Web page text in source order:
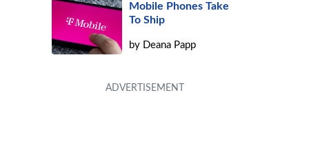
Mobile Phones Take
To Ship
by Deana Papp